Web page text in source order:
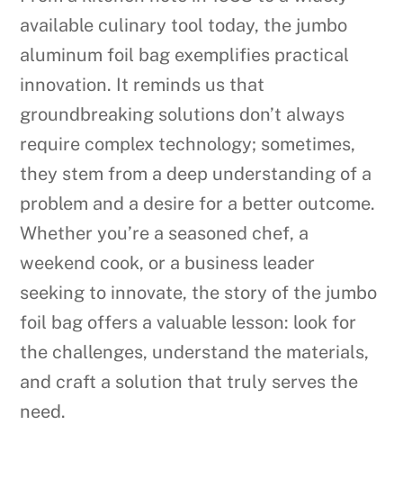
available culinary tool today, the jumbo
aluminum foil bag exemplifies practical
innovation. It reminds us that
groundbreaking solutions don’t always
require complex technology; sometimes,
they stem from a deep understanding of a
problem and a desire for a better outcome.
Whether you’re a seasoned chef, a
weekend cook, or a business leader
seeking to innovate, the story of the jumbo
foil bag offers a valuable lesson: look for
the challenges, understand the materials,
and craft a solution that truly serves the
need.